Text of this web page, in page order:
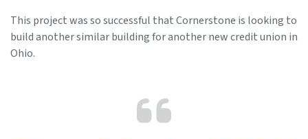
This project was so successful that Cornerstone is looking to
build another similar building for another new credit union in
Ohio.